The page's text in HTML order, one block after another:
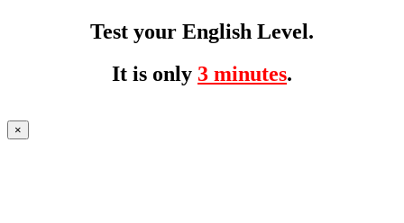
Test your English Level.
It is only 3 minutes.
×